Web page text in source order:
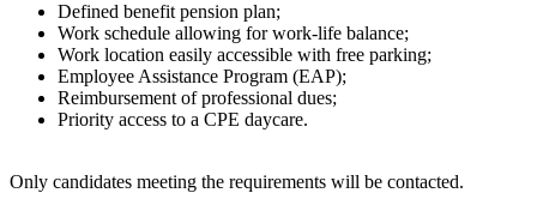
Defined benefit pension plan;
Work schedule allowing for work-life balance;
Work location easily accessible with free parking;
Employee Assistance Program (EAP);
Reimbursement of professional dues;
Priority access to a CPE daycare.
Only candidates meeting the requirements will be contacted.